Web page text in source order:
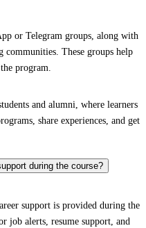
or Telegram groups, along with
These groups help
program.
and alumni, where learners
share experiences, and get
during the course?
support is provided during the
job alerts, resume support, and